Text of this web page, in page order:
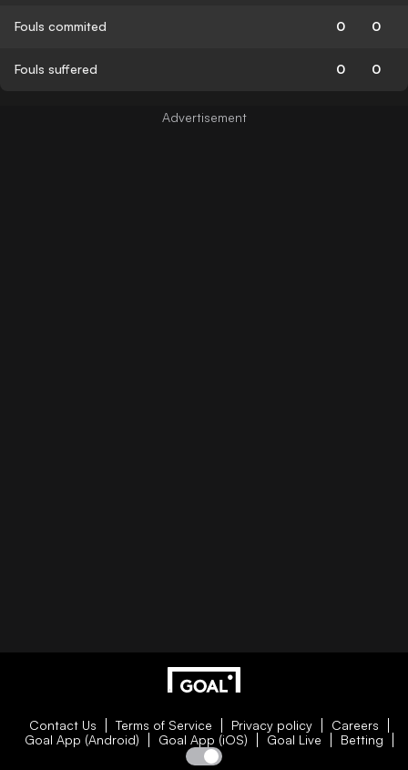
Fouls commited 0 0
Fouls suffered 0 0
Contact Us Terms of Service Privacy policy
Careers
Goal App (Android)
Goal App (iOS) Goal Live Betting